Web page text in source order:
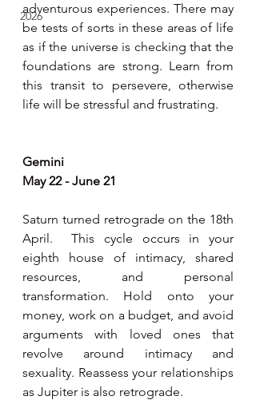
2026
adventurous experiences. There may
be tests of sorts in these areas of life
as if the universe is checking that the
foundations are strong. Learn from
this transit to persevere, otherwise
life will be stressful and frustrating.
Gemini
May 22 - June 21
Saturn turned retrograde on the 18th
April.  This cycle occurs in your
eighth house of intimacy, shared
resources, and personal
transformation. Hold onto your
money, work on a budget, and avoid
arguments with loved ones that
revolve around intimacy and
sexuality. Reassess your relationships
as Jupiter is also retrograde.